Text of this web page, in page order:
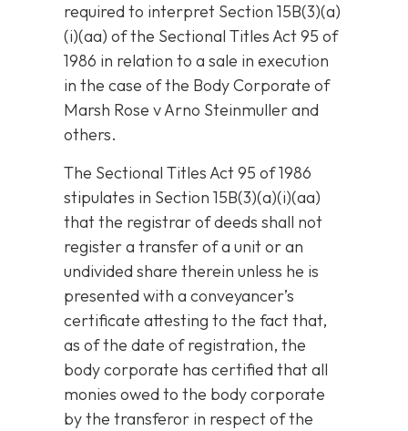
required to interpret Section 15B(3)(a)
(i)(aa) of the Sectional Titles Act 95 of
1986 in relation to a sale in execution
in the case of the Body Corporate of
Marsh Rose v Arno Steinmuller and
others.
The Sectional Titles Act 95 of 1986
stipulates in Section 15B(3)(a)(i)(aa)
that the registrar of deeds shall not
register a transfer of a unit or an
undivided share therein unless he is
presented with a conveyancer’s
certificate attesting to the fact that,
as of the date of registration, the
body corporate has certified that all
monies owed to the body corporate
by the transferor in respect of the